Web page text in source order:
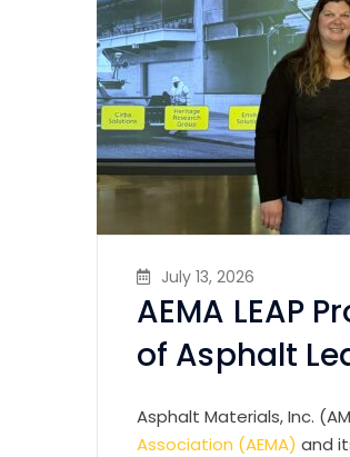
July 13, 2026
AEMA LEAP
of Asphalt
Asphalt Materials, Inc.
Association (AEMA) and